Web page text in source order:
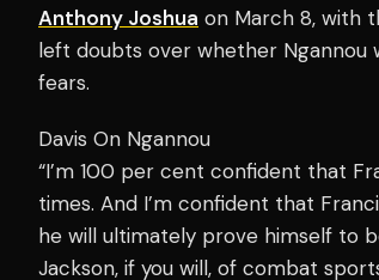
Anthony Joshua on March 8, with
left doubts over whether Ngannou
fears.
Davis On Ngannou
“I’m 100 per cent confident that
times. And I’m confident that
he will ultimately prove himself to
Jackson, if you will, of combat